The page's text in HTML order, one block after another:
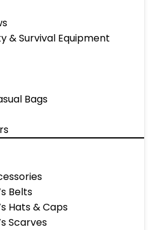
& Survival Equipment
Bags
Belts
Hats & Caps
Scarves